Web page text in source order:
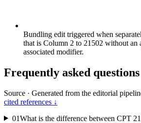
Bundling edit triggered when
that is Column 2 to 21502 without an
associated modifier.
Frequently asked questions
Source · Generated from the editorial
cited references ↓
01What is the difference between CPT